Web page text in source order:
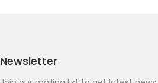
Newsletter